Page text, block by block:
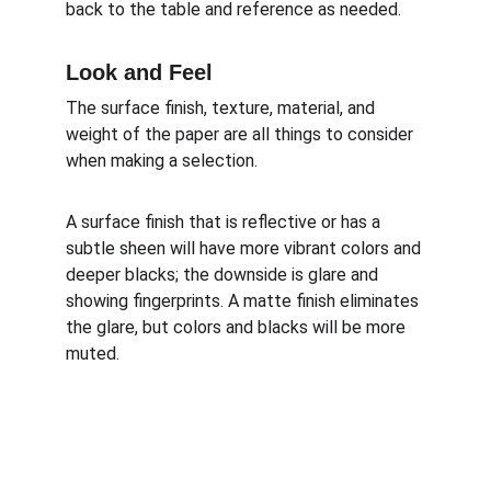
back to the table and reference as needed.
Look and Feel
The surface finish, texture, material, and
weight of the paper are all things to consider
when making a selection.
A surface finish that is reflective or has a
subtle sheen will have more vibrant colors and
deeper blacks; the downside is glare and
showing fingerprints. A matte finish eliminates
the glare, but colors and blacks will be more
muted.